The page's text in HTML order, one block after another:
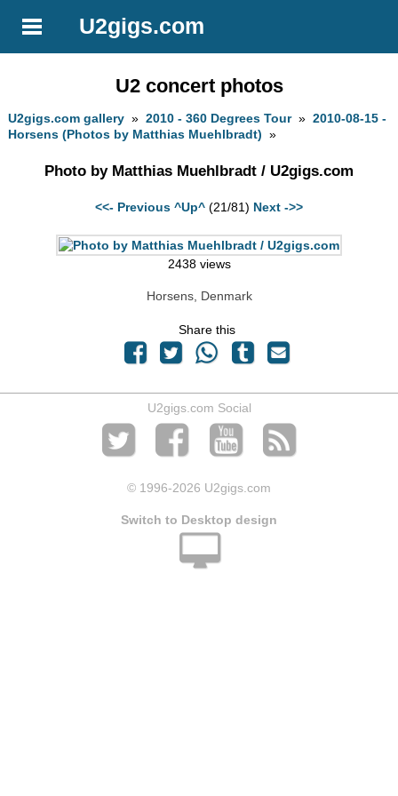
U2gigs.com
U2 concert photos
U2gigs.com gallery »2010 - 360 Degrees Tour»2010-08-15 -
Horsens (Photos by Matthias Muehlbradt) »
Photo by Matthias Muehlbradt / U2gigs.com
<<- Previous ^Up^ (21/81) Next ->>
2438 views
Horsens, Denmark
Share this
U2gigs.com Social
© 1996-2026 U2gigs.com
Switch to Desktop design